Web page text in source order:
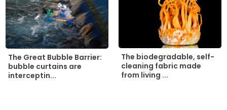
The Great Bubble Barrier:
bubble curtains are
interceptin...
The biodegradable, self-
cleaning fabric made
from living ...